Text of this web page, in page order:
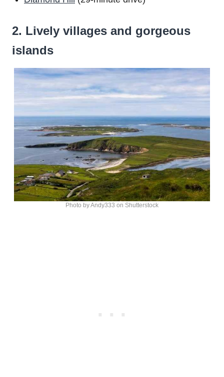
2. Lively villages and gorgeous
islands
Photo by Andy333 on Shutterstock